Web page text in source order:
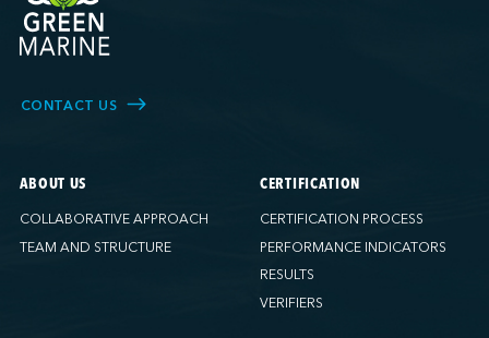
CONTACT US
ABOUT US
COLLABORATIVE APPROACH
TEAM AND STRUCTURE
CERTIFICATION
CERTIFICATION PROCESS
PERFORMANCE INDICATORS
RESULTS
VERIFIERS